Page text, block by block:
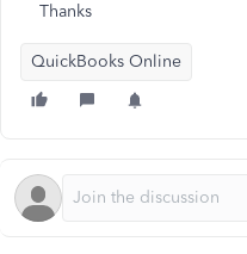
Thanks
QuickBooks Online